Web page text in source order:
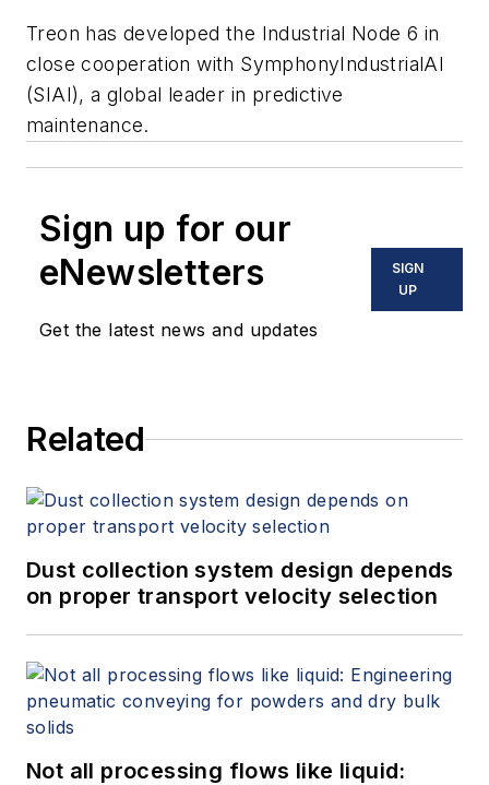
Treon has developed the Industrial Node 6 in
close cooperation with SymphonyIndustrialAI
(SIAI), a global leader in predictive
maintenance.
Sign up for our
eNewsletters
Get the latest news and updates
SIGN
UP
Related
Dust collection system design depends
on proper transport velocity selection
Not all processing flows like liquid: